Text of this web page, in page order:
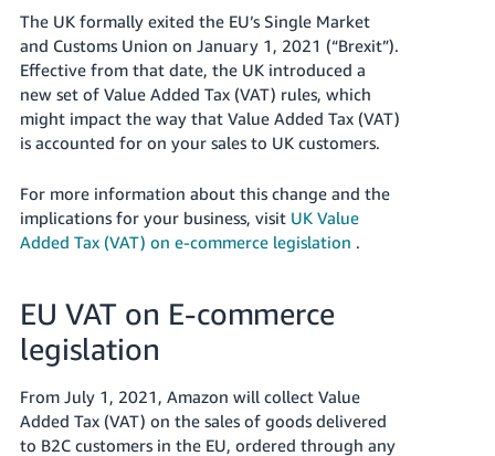
English
Italiano
- IT
日
本
語
JP
English
Español
- ES
हिंदी
- IN
Log
In
Sign
Up
The UK formally exited the EU’s Single Market
and Customs Union on January 1, 2021 (“Brexit”).
Effective from that date, the UK introduced a
new set of Value Added Tax (VAT) rules, which
might impact the way that Value Added Tax (VAT)
is accounted for on your sales to UK customers.
For more information about this change and the
implications for your business, visit UK Value
Added Tax (VAT) on e-commerce legislation .
EU VAT on E-commerce
legislation
From July 1, 2021, Amazon will collect Value
Added Tax (VAT) on the sales of goods delivered
to B2C customers in the EU, ordered through any